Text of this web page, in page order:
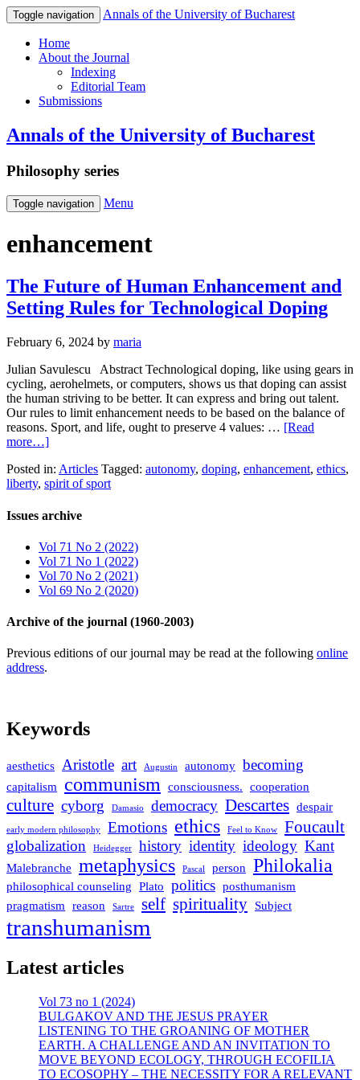
Toggle navigation Annals of the University of Bucharest
Home
About the Journal
Indexing
Editorial Team
Submissions
Annals of the University of Bucharest
Philosophy series
Toggle navigation Menu
enhancement
The Future of Human Enhancement and
Setting Rules for Technological Doping
February 6, 2024 by maria
Julian Savulescu Abstract Technological doping, like using gears in
cycling, aerohelmets, or computers, shows us that doping can assist
the human striving to be better. It can express and bring out talent.
Our rules to limit enhancement needs to be based on the balance of
reasons. Sport, and life, ought to preserve 4 values: … [Read
more…]
Posted in: Articles Tagged: autonomy, doping, enhancement, ethics,
liberty, spirit of sport
Issues archive
Vol 71 No 2 (2022)
Vol 71 No 1 (2022)
Vol 70 No 2 (2021)
Vol 69 No 2 (2020)
Archive of the journal (1960-2003)
Previous editions of our journal may be read at the following online
address.
Keywords
aesthetics Aristotle art Augustin autonomy becoming
capitalism communism consciousness. cooperation
culture cyborg Damasio democracy Descartes despair
early modern philosophy Emotions ethics Feel to Know Foucault
globalization Heidegger history identity ideology Kant
Malebranche metaphysics Pascal person Philokalia
philosophical counseling Plato politics posthumanism
pragmatism
reason Sartre self spirituality Subject
transhumanism
Latest articles
Vol 73 no 1 (2024)
BULGAKOV AND THE JESUS PRAYER
LISTENING TO THE GROANING OF MOTHER
EARTH. A CHALLENGE AND AN INVITATION TO
MOVE BEYOND ECOLOGY, THROUGH ECOFILIA
TO ECOSOPHY – THE NECESSITY FOR A RELEVANT